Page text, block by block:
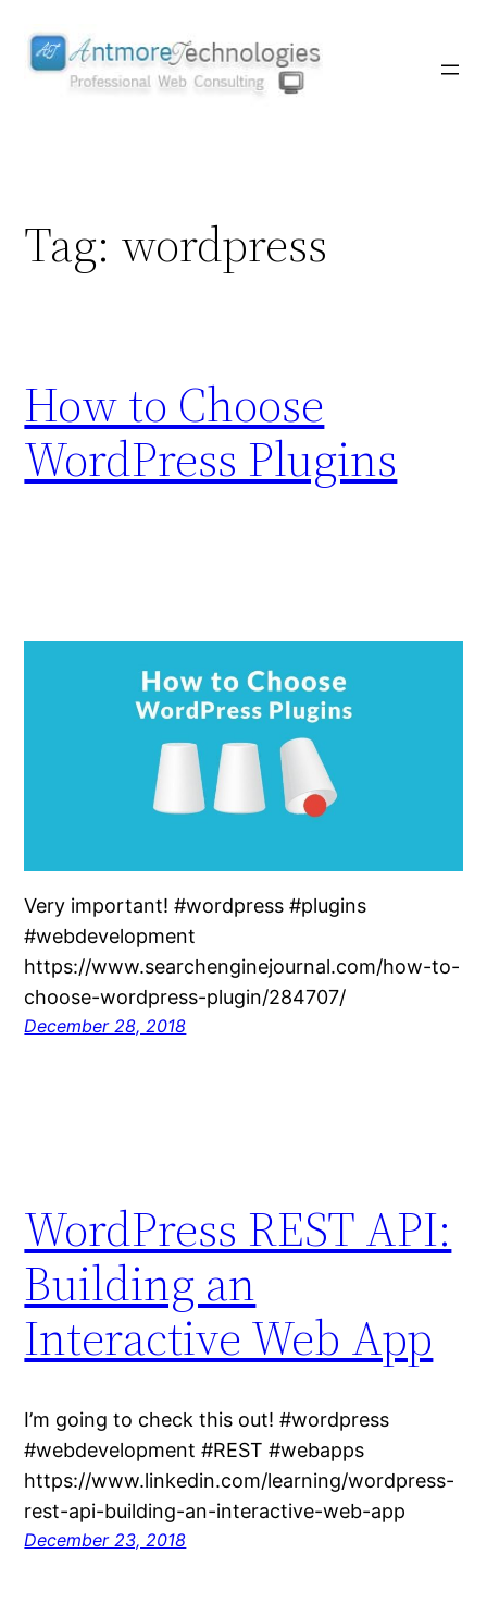
content
Tag: wordpress
How to Choose
WordPress Plugins
Very important! #wordpress #plugins
#webdevelopment
https://www.searchenginejournal.com/how-to-
choose-wordpress-plugin/284707/
December 28, 2018
WordPress REST API:
Building an
Interactive Web App
I’m going to check this out! #wordpress
#webdevelopment #REST #webapps
https://www.linkedin.com/learning/wordpress-
rest-api-building-an-interactive-web-app
December 23, 2018